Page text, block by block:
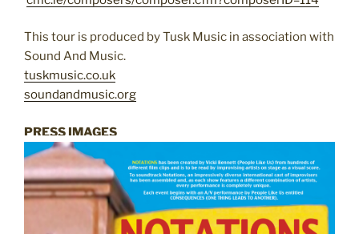
This tour is produced by Tusk Music in association with
Sound And Music.
tuskmusic.co.uk
soundandmusic.org
PRESS IMAGES